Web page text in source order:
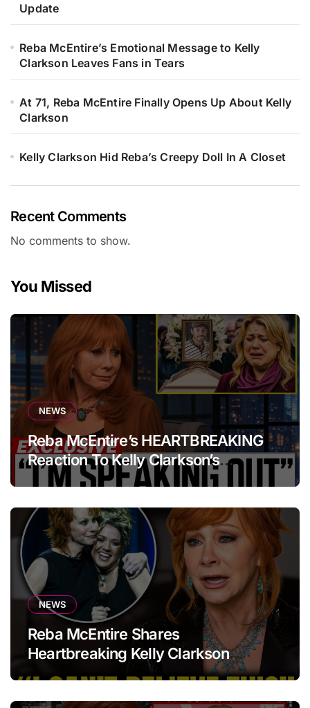
Update
Reba McEntire’s Emotional Message to Kelly
Clarkson Leaves Fans in Tears
At 71, Reba McEntire Finally Opens Up About Kelly
Clarkson
Kelly Clarkson Hid Reba’s Creepy Doll In A Closet
Recent Comments
No comments to show.
You Missed
NEWS
Reba McEntire’s HEARTBREAKING
Reaction To Kelly Clarkson’s
Emotional Tribute At Funeral
NEWS
Reba McEntire Shares
Heartbreaking Kelly Clarkson
Update